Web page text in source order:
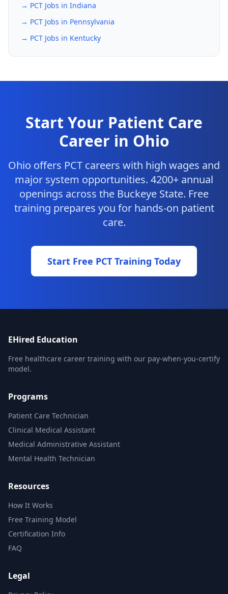
→ PCT Jobs in Indiana
→ PCT Jobs in Pennsylvania
→ PCT Jobs in Kentucky
Start Your Patient Care
Career in Ohio
Ohio offers PCT careers with high wages and
major system opportunities. 4200+ annual
openings across the Buckeye State. Free
training prepares you for hands-on patient
care.
Start Free PCT Training Today
EHired Education
Free healthcare career training with our pay-when-you-certify
model.
Programs
Patient Care Technician
Clinical Medical Assistant
Medical Administrative Assistant
Mental Health Technician
Resources
How It Works
Free Training Model
Certification Info
FAQ
Legal